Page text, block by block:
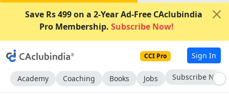
Save Rs 499 on a 2-Year Ad-Free CAclubindia
Pro Membership. Subscribe Now!
CCI Pro Sign In
Academy Coaching Books Jobs Subscribe Now